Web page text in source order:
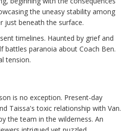
the uneasy stability among
just beneath the surface.
timelines. Haunted by grief and
battles paranoia about Coach Ben.
tension.
is no exception. Present-day
Taissa's toxic relationship with Van.
the team in the wilderness. An